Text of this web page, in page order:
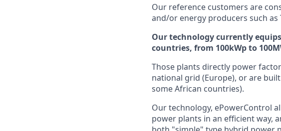
Our reference customers are
and/or energy producers such as
Our technology currently
countries, from 100kWp to
Those plants directly power
national grid (Europe), or are
some African countries).
Our technology, ePowerControl
power plants in an efficient way,